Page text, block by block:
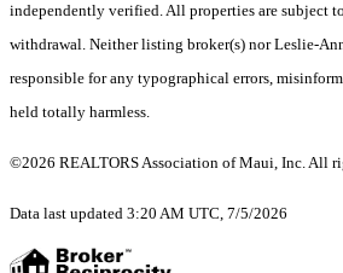
independently verified. All properties are subject
withdrawal. Neither listing broker(s) nor Leslie-
responsible for any typographical errors,
held totally harmless.
©2026 REALTORS Association of Maui, Inc. All
Data last updated 3:20 AM UTC, 7/5/2026